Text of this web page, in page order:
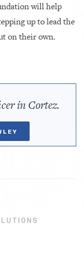
will help
up to lead the
on their own.
in Cortez.